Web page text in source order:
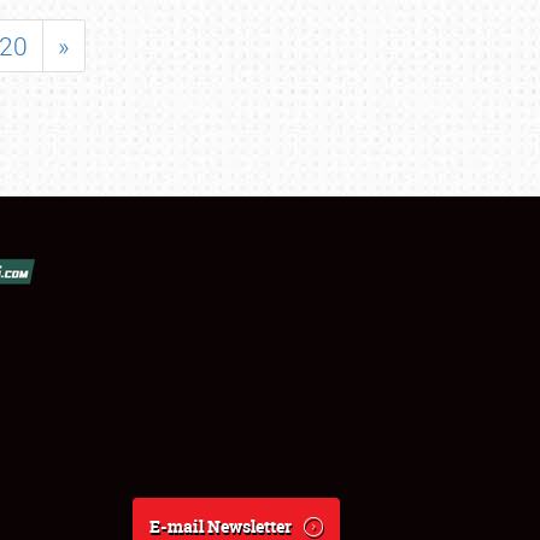
20 »
E-mail Newsletter